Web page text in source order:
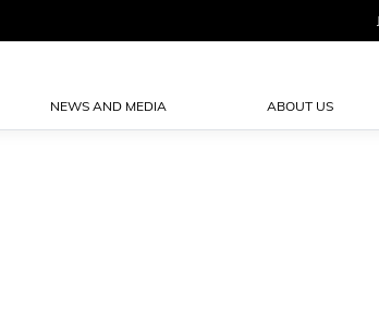
NEWS AND MEDIA ABOUT US